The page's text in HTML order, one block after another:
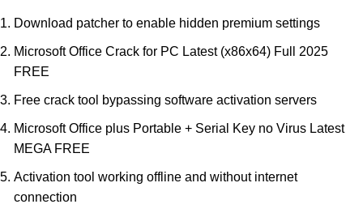
Download patcher to enable hidden premium settings
Microsoft Office Crack for PC Latest (x86x64) Full 2025
FREE
Free crack tool bypassing software activation servers
Microsoft Office plus Portable + Serial Key no Virus Latest
MEGA FREE
Activation tool working offline and without internet
connection